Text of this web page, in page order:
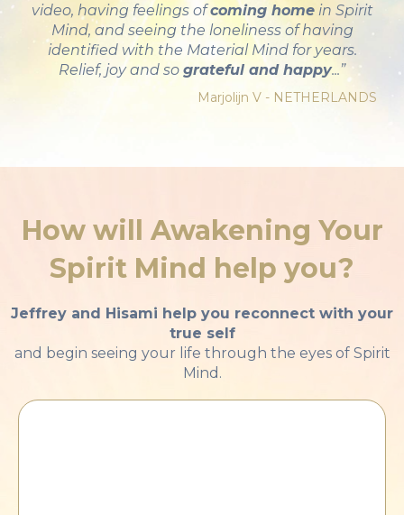
video, having feelings ofcoming homein Spirit
Mind, and seeing the loneliness of having
identified with the Material Mind for years.
Relief, joy and so grateful and happy...”
Marjolijn V - NETHERLANDS
How will Awakening Your
Spirit Mind help you?
Jeffrey and Hisami help you reconnect with your
true self
and begin seeing your life through the eyes of Spirit
Mind.